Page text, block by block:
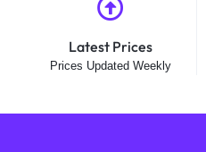
Latest Prices
Prices Updated Weekly